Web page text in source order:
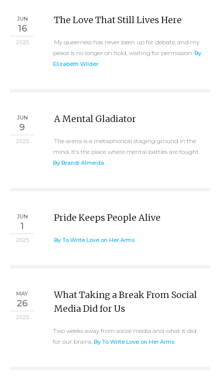
JUN
16
2025
The Love That Still Lives Here
My queerness has never been up for debate, and my
peace is no longer on hold, waiting for permission. By
Elizabeth Wilder
JUN
9
2025
A Mental Gladiator
The arena is a metaphorical staging ground in the
mind. It's the place where mental battles are fought.
By Brandi Almeida
JUN
1
2025
Pride Keeps People Alive
By To Write Love on Her Arms
MAY
26
2025
What Taking a Break From Social
Media Did for Us
Two weeks away from social media and what it did
for our brains. By To Write Love on Her Arms